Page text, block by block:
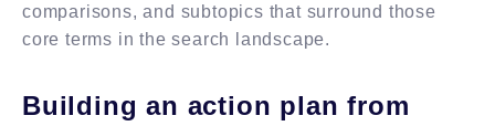
comparisons, and subtopics that surround those
core terms in the search landscape.
Building an action plan from